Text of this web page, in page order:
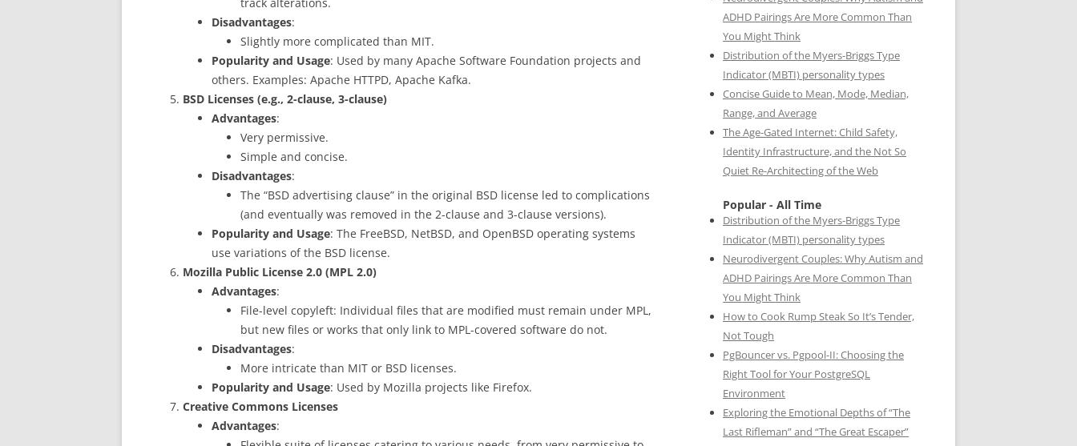
Disadvantages:
Slightly more complicated than MIT.
Popularity and Usage: Used by many Apache Software Foundation projects and
others. Examples: Apache HTTPD, Apache Kafka.
BSD Licenses (e.g., 2-clause, 3-clause)
Advantages:
Very permissive.
Simple and concise.
Disadvantages:
The “BSD advertising clause” in the original BSD license led to complications
(and eventually was removed in the 2-clause and 3-clause versions).
Popularity and Usage: The FreeBSD, NetBSD, and OpenBSD operating systems
use variations of the BSD license.
Mozilla Public License 2.0 (MPL 2.0)
Advantages:
File-level copyleft: Individual files that are modified must remain under MPL,
but new files or works that only link to MPL-covered software do not.
Disadvantages:
More intricate than MIT or BSD licenses.
Popularity and Usage: Used by Mozilla projects like Firefox.
Creative Commons Licenses
Advantages:
ADHD Pairings Are More Common Than
You Might Think
Distribution of the Myers-Briggs Type
Indicator (MBTI) personality types
Concise Guide to Mean, Mode, Median,
Range, and Average
The Age-Gated Internet: Child Safety,
Identity Infrastructure, and the Not So
Quiet Re-Architecting of the Web
Popular - All Time
Distribution of the Myers-Briggs Type
Indicator (MBTI) personality types
Neurodivergent Couples: Why Autism and
ADHD Pairings Are More Common Than
You Might Think
How to Cook Rump Steak So It’s Tender,
Not Tough
PgBouncer vs. Pgpool-II: Choosing the
Right Tool for Your PostgreSQL
Environment
Exploring the Emotional Depths of “The
Last Rifleman” and “The Great Escaper”